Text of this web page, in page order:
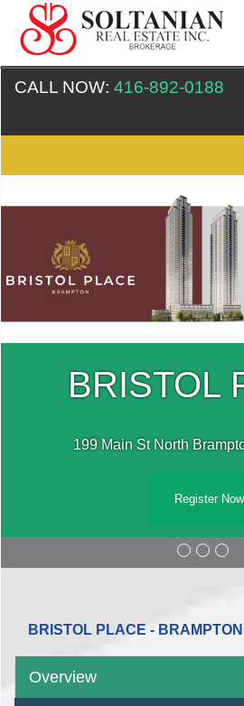
CALL NOW: 416-892-0188
BRISTOL
199 Main St North
Register Now
BRISTOL PLACE - BRAMPTON
Overview